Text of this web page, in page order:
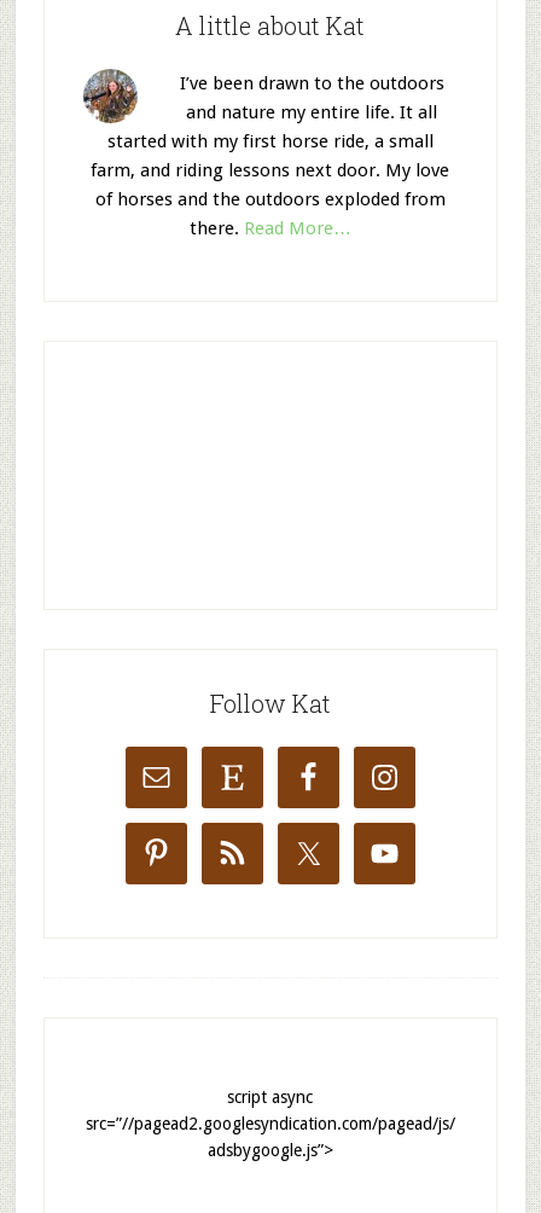
A little about Kat
I’ve been drawn to the outdoors
and nature my entire life. It all
started with my first horse ride, a small
farm, and riding lessons next door. My love
of horses and the outdoors exploded from
there. Read More…
Follow Kat
script async
src=”//pagead2.googlesyndication.com/pagead/js/
adsbygoogle.js”>